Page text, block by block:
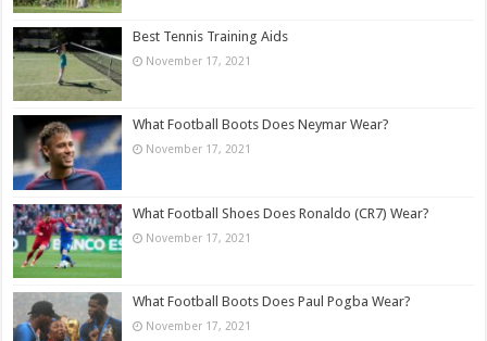
Best Tennis Training Aids
November 17, 2021
What Football Boots Does Neymar Wear?
November 17, 2021
What Football Shoes Does Ronaldo (CR7) Wear?
November 17, 2021
What Football Boots Does Paul Pogba Wear?
November 17, 2021